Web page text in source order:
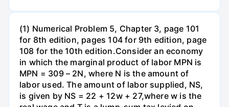
(1) Numerical Problem 5, Chapter 3, page 101
for 8th edition, pages 104 for 9th edition, page
108 for the 10th edition.Consider an economy
in which the marginal product of labor MPN is
MPN = 309 – 2N, where N is the amount of
labor used. The amount of labor supplied, NS,
is given by NS = 22 + 12w + 27,where w is the